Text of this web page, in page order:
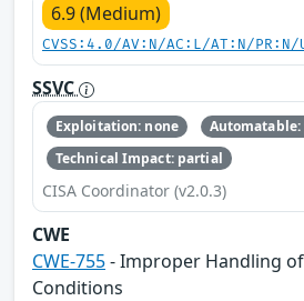
6.9 (Medium)
CVSS:4.0/AV:N/AC:L/AT:N/
SSVC
Exploitation: none
Automatable:
Technical Impact: partial
CISA Coordinator (v2.0.3)
CWE
CWE-755- Improper Handling
Conditions